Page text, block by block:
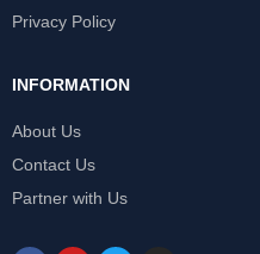
Privacy Policy
INFORMATION
About Us
Contact Us
Partner with Us